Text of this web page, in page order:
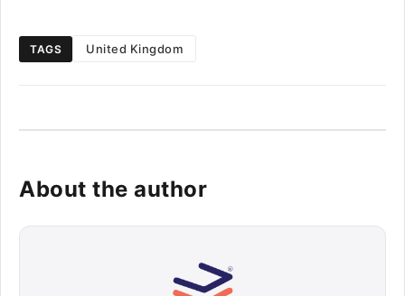
TAGS United Kingdom
About the author